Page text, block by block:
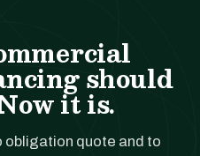
should
it is.
obligation quote and to